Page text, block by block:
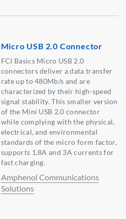
Micro USB 2.0 Connector
FCI Basics Micro USB 2.0
connectors deliver a data transfer
rate up to 480Mb/s and are
characterized by their high-speed
signal stability. This smaller version
of the Mini USB 2.0 connector
while complying with the physical,
electrical, and environmental
standards of the micro form factor,
supports 1.8A and 3A currents for
fast charging.
Amphenol Communications
Solutions